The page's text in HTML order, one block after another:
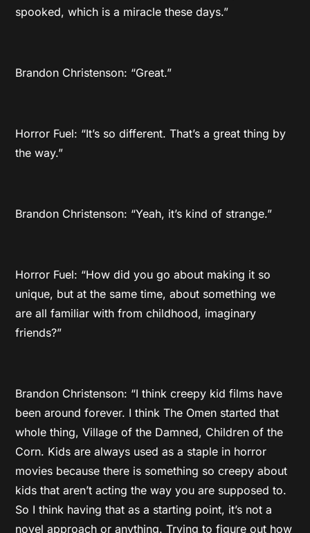
spooked, which is a miracle these days.”
Brandon Christenson: “Great.”
Horror Fuel: “It’s so different. That’s a great thing by
the way.”
Brandon Christenson: “Yeah, it’s kind of strange.”
Horror Fuel: “How did you go about making it so
unique, but at the same time, about something we
are all familiar with from childhood, imaginary
friends?”
Brandon Christenson: “I think creepy kid films have
been around forever. I think The Omen started that
whole thing, Village of the Damned, Children of the
Corn. Kids are always used as a staple in horror
movies because there is something so creepy about
kids that aren’t acting the way you are supposed to.
So I think having that as a starting point, it’s not a
novel approach or anything. Trying to figure out how